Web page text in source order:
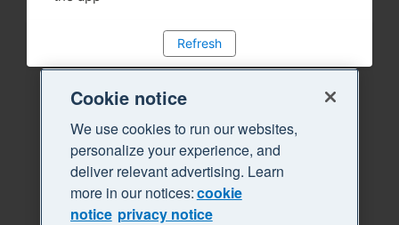
Refresh
Cookie notice
We use cookies to run our websites,
personalize your experience, and
deliver relevant advertising. Learn
more in our notices:cookie
notice privacy notice